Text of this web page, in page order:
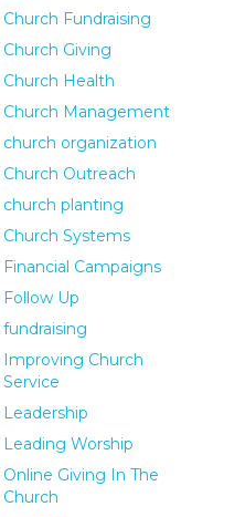
Church Fundraising
Church Giving
Church Health
Church Management
church organization
Church Outreach
church planting
Church Systems
Financial Campaigns
Follow Up
fundraising
Improving Church
Service
Leadership
Leading Worship
Online Giving In The
Church